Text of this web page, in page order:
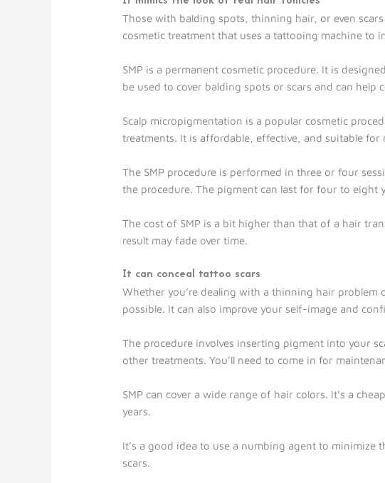
Those with balding spots, thinning hair, or even
cosmetic treatment that uses a tattooing machine to
SMP is a permanent cosmetic procedure. It is
be used to cover balding spots or scars and can help
Scalp micropigmentation is a popular cosmetic
treatments. It is affordable, effective, and suitable for
The SMP procedure is performed in three or four
the procedure. The pigment can last for four to eight
The cost of SMP is a bit higher than that of a hair
result may fade over time.
It can conceal tattoo scars
Whether you’re dealing with a thinning hair problem
possible. It can also improve your self-image and
The procedure involves inserting pigment into your
other treatments. You’ll need to come in for
SMP can cover a wide range of hair colors. It’s a
years.
It’s a good idea to use a numbing agent to minimize
scars.